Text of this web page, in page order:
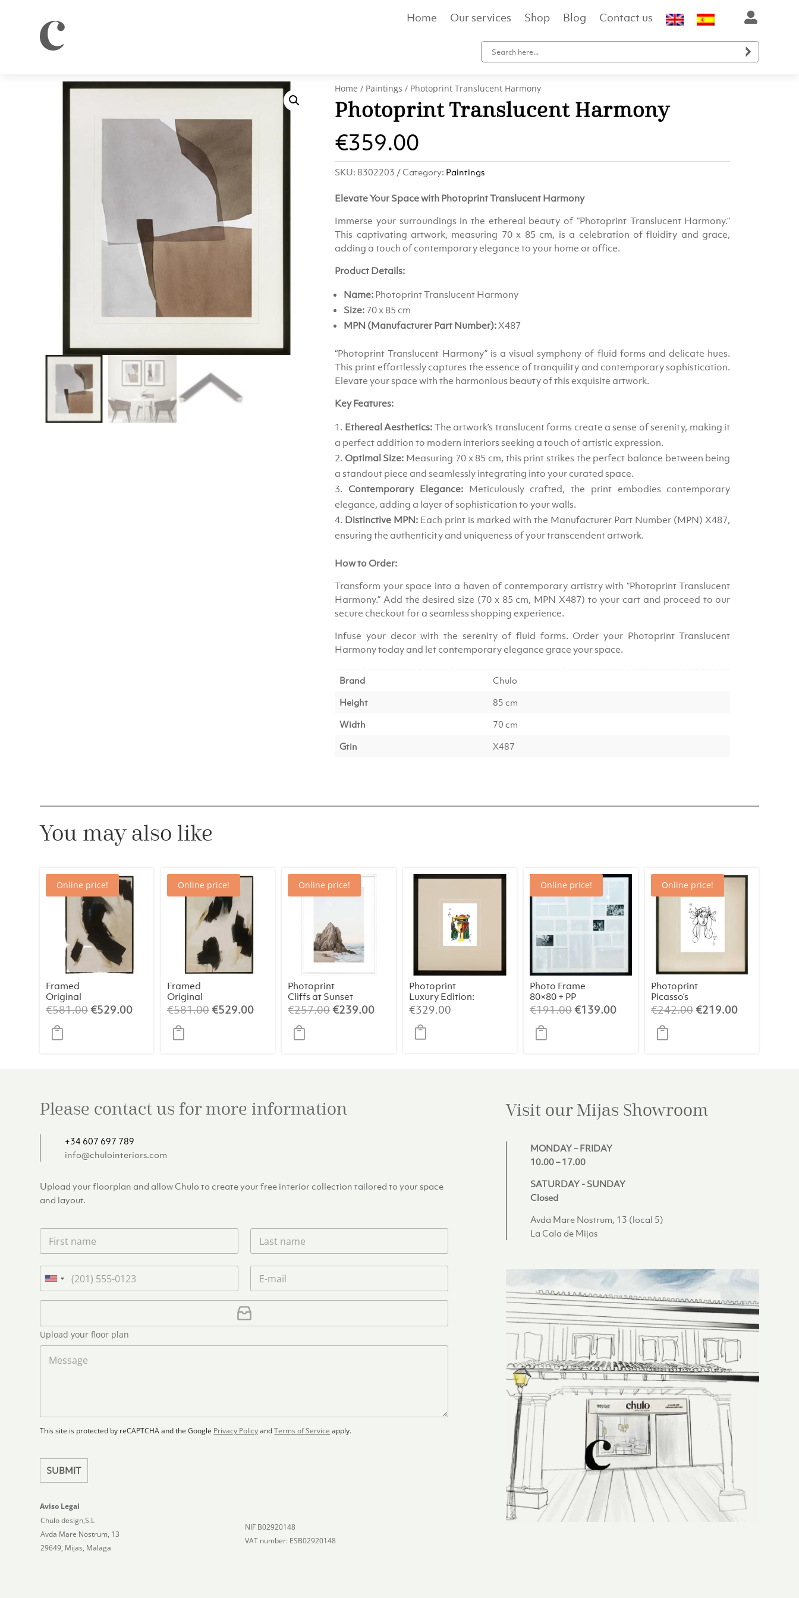

Home Our services Shop Blog Contact us
Home / Paintings / Photoprint Translucent Harmony
Photoprint Translucent Harmony
€359.00
SKU: 8302203 Category: Paintings
Elevate Your Space with Photoprint Translucent Harmony
Immerse your surroundings in the ethereal beauty of “Photoprint Translucent Harmony.”
This captivating artwork, measuring 70 x 85 cm, is a celebration of fluidity and grace,
adding a touch of contemporary elegance to your home or office.
Product Details:
Name: Photoprint Translucent Harmony
Size: 70 x 85 cm
MPN (Manufacturer Part Number):X487
“Photoprint Translucent Harmony” is a visual symphony of fluid forms and delicate hues.
This print effortlessly captures the essence of tranquility and contemporary sophistication.
Elevate your space with the harmonious beauty of this exquisite artwork.
Key Features:
Ethereal Aesthetics: The artwork’s translucent forms create a sense of serenity, making it
a perfect addition to modern interiors seeking a touch of artistic expression.
Optimal Size: Measuring 70 x 85 cm, this print strikes the perfect balance between being
a standout piece and seamlessly integrating into your curated space.
Contemporary Elegance:Meticulously crafted, the print embodies contemporary
elegance, adding a layer of sophistication to your walls.
Distinctive MPN: Each print is marked with the Manufacturer Part Number (MPN) X487,
ensuring the authenticity and uniqueness of your transcendent artwork.
How to Order:
Transform your space into a haven of contemporary artistry with “Photoprint Translucent
Harmony.” Add the desired size (70 x 85 cm, MPN X487) to your cart and proceed to our
secure checkout for a seamless shopping experience.
Infuse your decor with the serenity of fluid forms. Order your Photoprint Translucent
Harmony today and let contemporary elegance grace your space.
Brand
Chulo
Height
85 cm
Width
70 cm
Gtin
X487
You may also like
Online price!
Framed
Original
Painting 1 –
Abstract Art
(84×124 cm)
€581.00Original
€529.00Current
Online price!
Framed
Original
Painting 2 –
Abstract Art
(84×124 cm)
€581.00Original
€529.00Current
Online price!
Photoprint
Cliffs at Sunset
€257.00Original
€239.00Current
Photoprint
Luxury Edition:
Picasso’s
Women
€329.00
Online price!
Photo Frame
80×80 + PP
€191.00Original
€139.00Current
Online price!
Photoprint
Picasso’s
Women Playing
Card – 9 of
Clubs
€242.00Original
€219.00Current
Please contact us for more information
+34 607 697 789
info@chulointeriors.com
Upload your floorplan and allow Chulo to create your free interior collection tailored to your space
and layout.
F
r
s
n
a
e
*
L
s
t
a
m
e
*
P
o
n
U
t
e
S
e
s
1
E
a
i
l
*
U
l
o
a
r
p
Upload your floor plan
M
e
This site is protected by reCAPTCHA and the Google Privacy Policy andTerms of Service apply.
SUBMIT
Aviso Legal
Chulo design,S.L
Avda Mare Nostrum, 13
29649, Mijas, Malaga
NIF B02920148
VAT number: ESB02920148
Visit our Mijas Showroom
MONDAY – FRIDAY
10.00 – 17.00
SATURDAY - SUNDAY
Closed
Avda Mare Nostrum, 13 (local 5)
La Cala de Mijas